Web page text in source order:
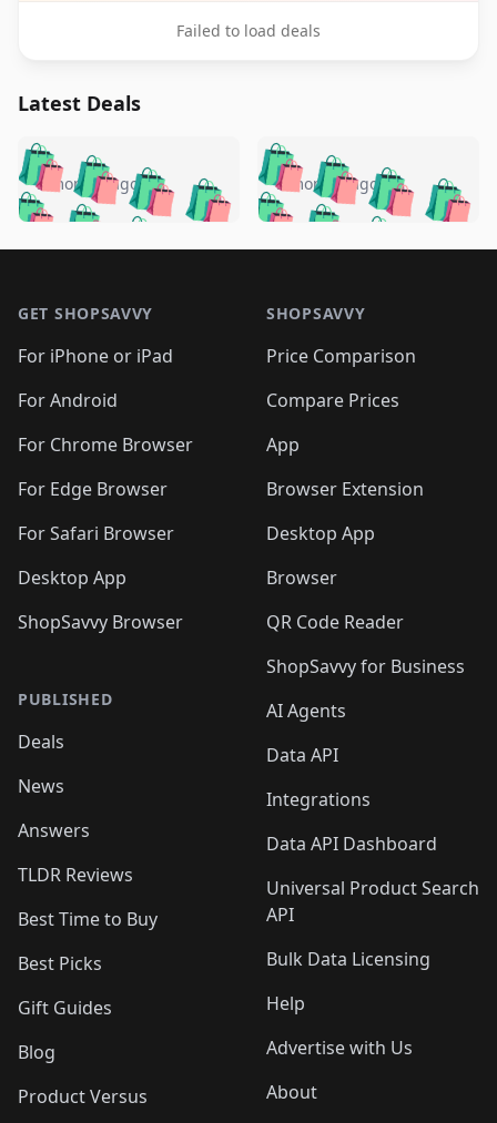
Failed to load deals
Latest Deals
🛍️🛍️🛍️🛍️ 🛍️🛍️🛍️
🛍️🛍️🛍️🛍️🛍️
🛍️🛍️🛍️
🛍️🛍️🛍️ 🛍️🛍️
🛍️🛍️
🛍️🛍️
🛍️🛍️🛍️🛍️ 🛍️🛍️
🛍️🛍️🛍️ 🛍️🛍️
5 months ago 🛍️🛍️🛍️🛍️
🛍️ 🛍️🛍️🛍️🛍️
🛍️🛍️
🛍️🛍️🛍️🛍️
🛍️ 🛍️🛍️🛍️🛍️
🛍️
🛍️🛍️ 🛍️🛍️🛍️🛍️
5 months ago
GET SHOPSAVVY
For iPhone or iPad
For Android
For Chrome Browser
For Edge Browser
For Safari Browser
Desktop App
ShopSavvy Browser
PUBLISHED
Deals
News
Answers
TLDR Reviews
Best Time to Buy
Best Picks
Gift Guides
Blog
Product Versus
SHOPSAVVY
Price Comparison
Compare Prices
App
Browser Extension
Desktop App
Browser
QR Code Reader
ShopSavvy for Business
AI Agents
Data API
Integrations
Data API Dashboard
Universal Product Search
API
Bulk Data Licensing
Help
Advertise with Us
About